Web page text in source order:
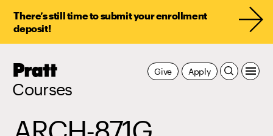
There’s still time to submit your enrollment
deposit!
Pratt,
Courses
Apply
Give